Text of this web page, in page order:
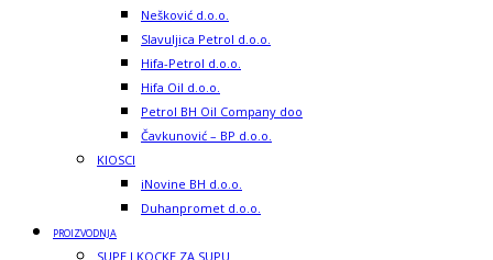
Nešković d.o.o.
Slavuljica Petrol d.o.o.
Hifa-Petrol d.o.o.
Hifa Oil d.o.o.
Petrol BH Oil Company doo
Čavkunović – BP d.o.o.
KIOSCI
iNovine BH d.o.o.
Duhanpromet d.o.o.
PROIZVODNJA
SUPE I KOCKE ZA SUPU